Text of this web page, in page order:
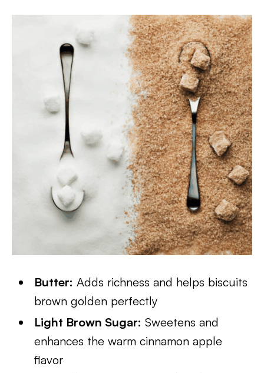
Butter: Adds richness and helps biscuits
brown golden perfectly
Light Brown Sugar: Sweetens and
enhances the warm cinnamon apple
flavor